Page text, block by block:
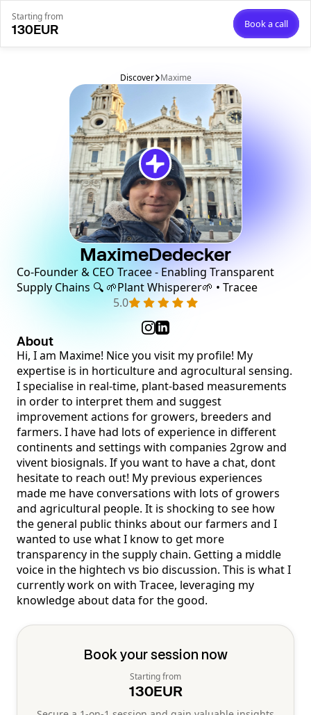
Starting from
130EUR Book a call
Discover Maxime
MaximeDedecker
Co-Founder & CEO Tracee - Enabling Transparent
Supply Chains 🔍 🌱Plant Whisperer🌱 • Tracee
5.0
About
Hi, I am Maxime! Nice you visit my profile! My
expertise is in horticulture and agrocultural sensing.
I specialise in real-time, plant-based measurements
in order to interpret them and suggest
improvement actions for growers, breeders and
farmers. I have had lots of experience in different
continents and settings with companies 2grow and
vivent biosignals. If you want to have a chat, dont
hesitate to reach out! My previous experiences
made me have conversations with lots of growers
and agricultural people. It is shocking to see how
the general public thinks about our farmers and I
wanted to use what I know to get more
transparency in the supply chain. Getting a middle
voice in the hightech vs bio discussion. This is what I
currently work on with Tracee, leveraging my
knowledge about data for the good.
Book your session now
Starting from
130EUR